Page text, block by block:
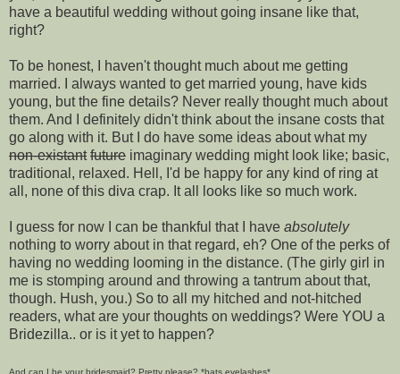
have a beautiful wedding without going insane like that,
right?
To be honest, I haven't thought much about me getting
married. I always wanted to get married young, have kids
young, but the fine details? Never really thought much about
them. And I definitely didn't think about the insane costs that
go along with it. But I do have some ideas about what my
non-existant future imaginary wedding might look like; basic,
traditional, relaxed. Hell, I'd be happy for any kind of ring at
all, none of this diva crap. It all looks like so much work.
I guess for now I can be thankful that I have absolutely
nothing to worry about in that regard, eh? One of the perks of
having no wedding looming in the distance. (The girly girl in
me is stomping around and throwing a tantrum about that,
though. Hush, you.) So to all my hitched and not-hitched
readers, what are your thoughts on weddings? Were YOU a
Bridezilla.. or is it yet to happen?
And can I be your bridesmaid? Pretty please? *bats eyelashes*